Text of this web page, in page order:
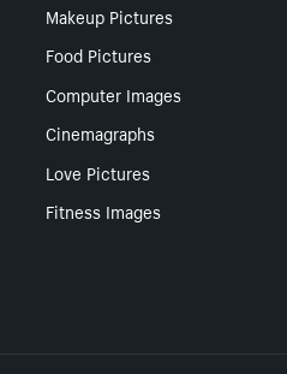
Makeup Pictures
Food Pictures
Computer Images
Cinemagraphs
Love Pictures
Fitness Images